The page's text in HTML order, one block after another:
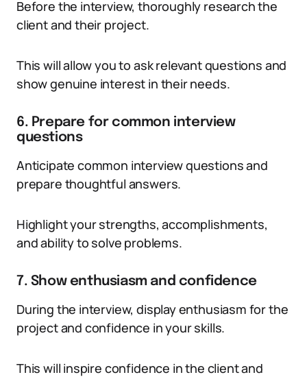
Before the interview, thoroughly research the
client and their project.
This will allow you to ask relevant questions and
show genuine interest in their needs.
6. Prepare for common interview
questions
Anticipate common interview questions and
prepare thoughtful answers.
Highlight your strengths, accomplishments,
and ability to solve problems.
7. Show enthusiasm and confidence
During the interview, display enthusiasm for the
project and confidence in your skills.
This will inspire confidence in the client and